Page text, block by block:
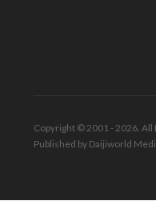
Copyright © 2001 - 2026. All
Published by Daijiworld